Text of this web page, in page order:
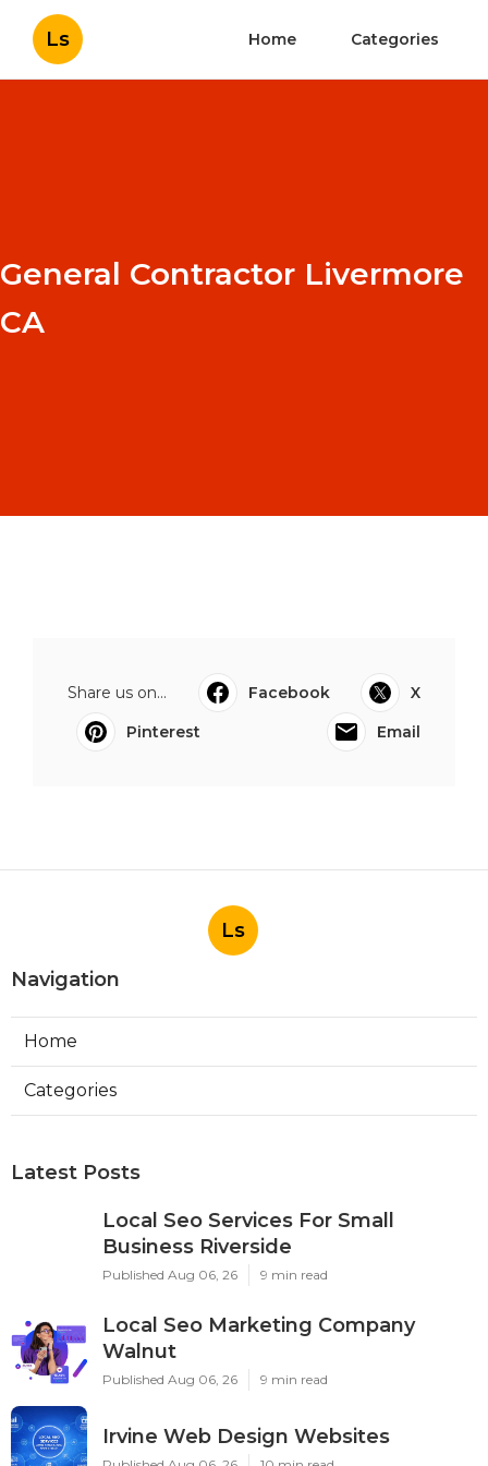
Ls Home Categories
General Contractor Livermore
CA
Share us on... Facebook
X
Pinterest
Email
Ls
Navigation
Home
Categories
Latest Posts
Local Seo Services For Small
Business Riverside
Published Aug 06, 26 9 min read
Local Seo Marketing Company
Walnut
Published Aug 06, 26 9 min read
Irvine Web Design Websites